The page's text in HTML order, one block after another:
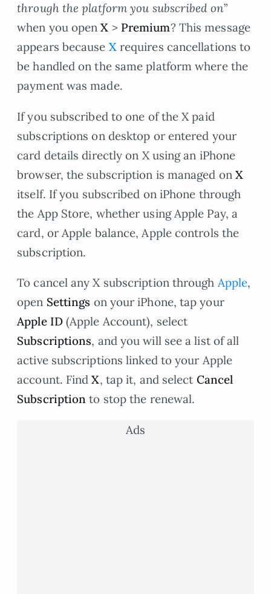
through the platform you subscribed on”
when you openX > Premium? This message
appears because Xrequires cancellations to
be handled on the same platform where the
payment was made.
If you subscribed to one of the X paid
subscriptions on desktop or entered your
card details directly on X using an iPhone
browser, the subscription is managed on X
itself. If you subscribed on iPhone through
the App Store, whether using Apple Pay, a
card, or Apple balance, Apple controls the
subscription.
To cancel any X subscription through Apple,
open Settings on your iPhone, tap your
Apple ID(Apple Account), select
Subscriptions, and you will see a list of all
active subscriptions linked to your Apple
account. FindX, tap it, and select Cancel
Subscription to stop the renewal.
Ads